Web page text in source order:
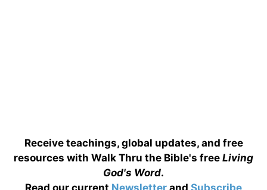
Receive teachings, global updates, and free
resources with Walk Thru the Bible's free Living
God's Word.
Read our current Newsletter and Subscribe